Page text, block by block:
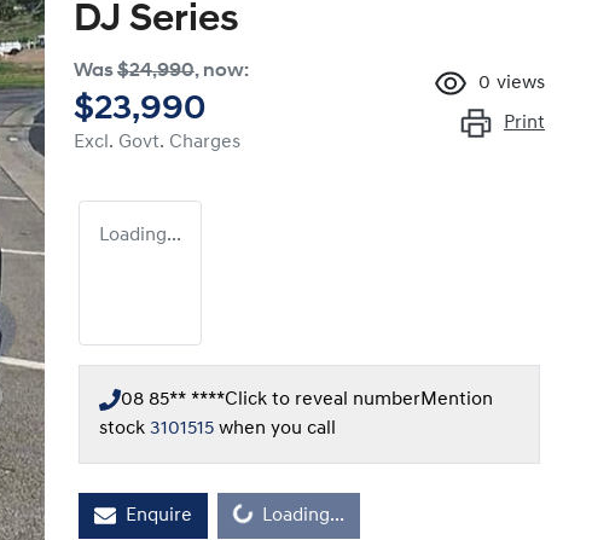
DJ Series
Was$24,990, now:
$23,990
Excl. Govt. Charges
0 views
Print
Loading...
08 85** ****Click to reveal numberMention
stock 3101515 when you call
Enquire Loading...Loading...